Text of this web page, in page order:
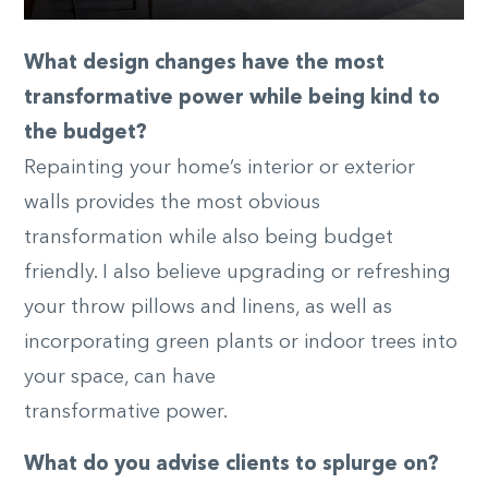
What design changes have the most
transformative power while being kind to
the budget?
Repainting your home’s interior or exterior
walls provides the most obvious
transformation while also being budget
friendly. I also believe upgrading or refreshing
your throw pillows and linens, as well as
incorporating green plants or indoor trees into
your space, can have
transformative power.
What do you advise clients to splurge on?